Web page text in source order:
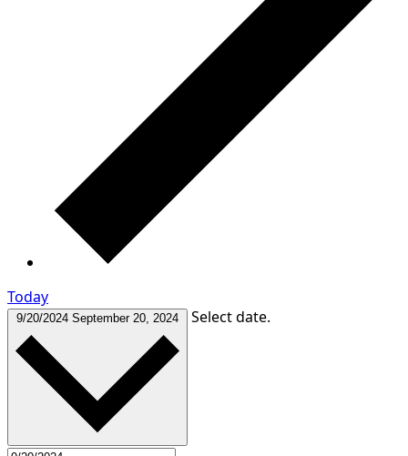
Today
9/20/2024 September 20, 2024 Select date.